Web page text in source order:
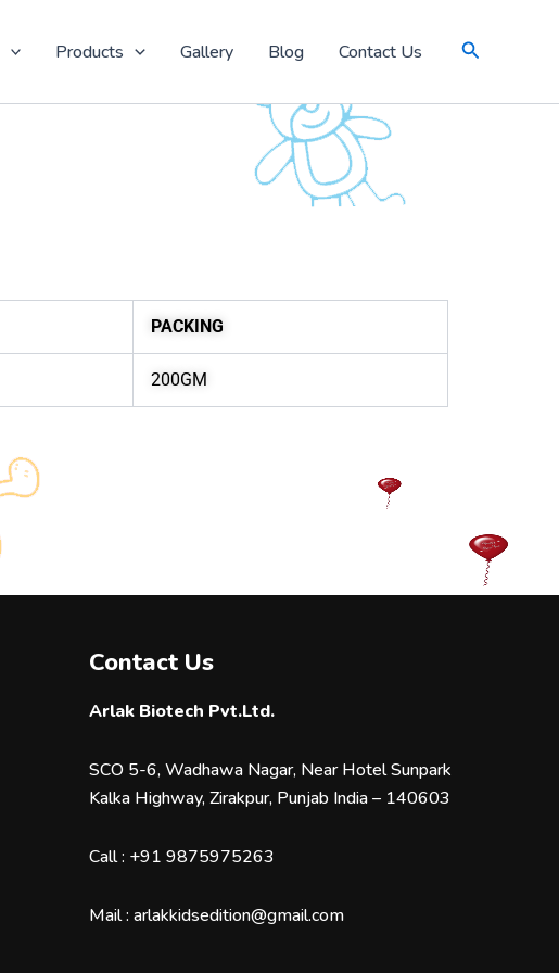
Products Gallery Blog Contact Us Search
PACKING
200GM
Contact Us
Arlak Biotech Pvt.Ltd.
SCO 5-6, Wadhawa Nagar, Near Hotel Sunpark
Kalka Highway, Zirakpur, Punjab India – 140603
Call : +91 9875975263
Mail : arlakkidsedition@gmail.com